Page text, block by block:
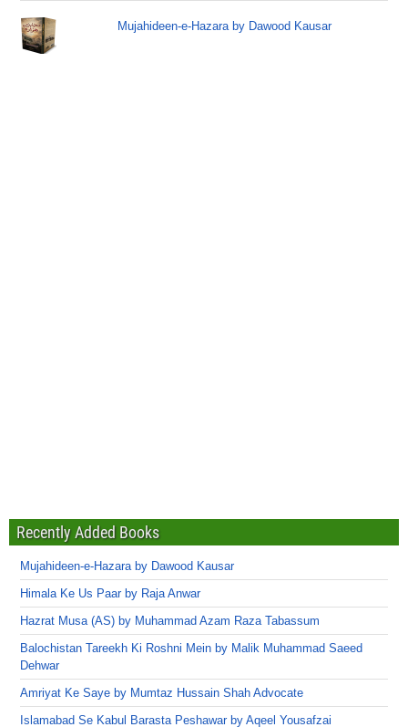
Mujahideen-e-Hazara by Dawood Kausar
Recently Added Books
Mujahideen-e-Hazara by Dawood Kausar
Himala Ke Us Paar by Raja Anwar
Hazrat Musa (AS) by Muhammad Azam Raza Tabassum
Balochistan Tareekh Ki Roshni Mein by Malik Muhammad Saeed
Dehwar
Amriyat Ke Saye by Mumtaz Hussain Shah Advocate
Islamabad Se Kabul Barasta Peshawar by Aqeel Yousafzai